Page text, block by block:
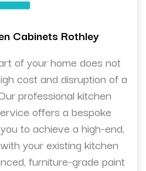
Cabinets Rothley
of your home does not
cost and disruption of a
professional kitchen
offers a bespoke
to achieve a high-end,
your existing kitchen
furniture-grade paint